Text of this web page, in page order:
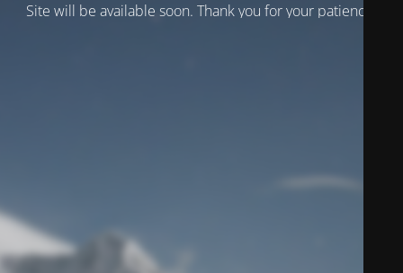
Site will be available soon. Thank you for your patience!